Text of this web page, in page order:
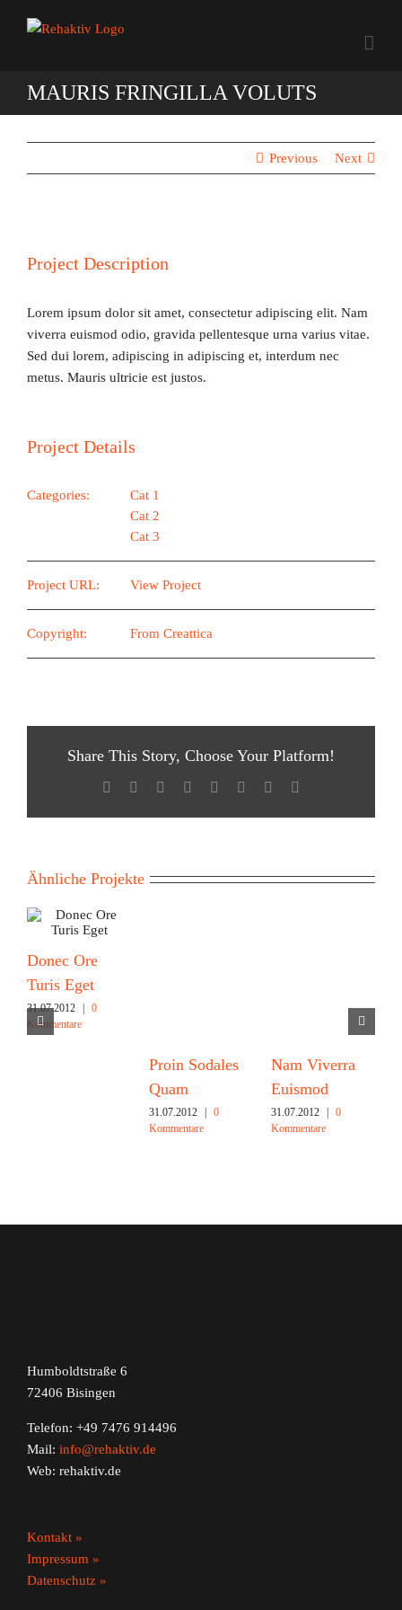
Inhalt
MAURIS FRINGILLA VOLUTS
Previous Next
Project Description
Lorem ipsum dolor sit amet, consectetur adipiscing elit. Nam
viverra euismod odio, gravida pellentesque urna varius vitae.
Sed dui lorem, adipiscing in adipiscing et, interdum nec
metus. Mauris ultricie est justos.
Project Details
Categories:
Cat 1
Cat 2
Cat 3
Project URL: View Project
Copyright: From Creattica
Share This Story, Choose Your Platform!
Facebook Reddit LinkedIn
TumblrPinterest
Ähnliche Projekte
Donec Ore
Turis Eget
31.07.2012 | 0
Kommentare
Proin Sodales
Quam
31.07.2012 | 0
Kommentare
Nam Viverra
Euismod
31.07.2012 | 0
Kommentare
Humboldtstraße 6
72406 Bisingen
Telefon: +49 7476 914496
Mail: info@rehaktiv.de
Web: rehaktiv.de
Kontakt »
Impressum »
Datenschutz »